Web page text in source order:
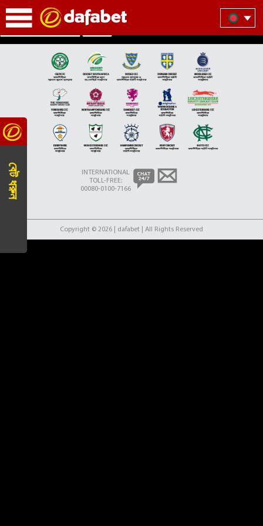
Partner Teams Section
বেট ধরুন
INTERNATIONAL
TOLL-FREE:
00080-0100-7166
Copyright © 2026 | dafabet | All Rights Reserved